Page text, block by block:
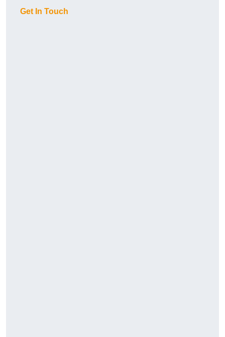
Get In Touch